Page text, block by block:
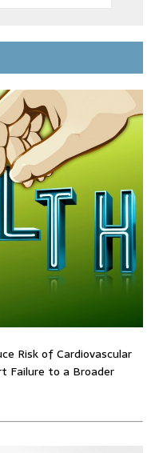
Risk of Cardiovascular
Failure to a Broader